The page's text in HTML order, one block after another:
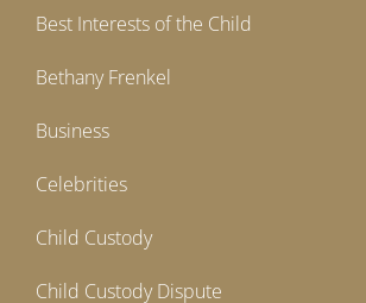
Best Interests of the Child
Bethany Frenkel
Business
Celebrities
Child Custody
Child Custody Dispute